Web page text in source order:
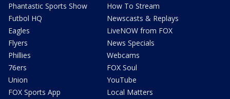
Phantastic Sports Show
Futbol HQ
Eagles
Flyers
Phillies
76ers
Union
FOX Sports App
How To Stream
Newscasts & Replays
LiveNOW from FOX
News Specials
Webcams
FOX Soul
YouTube
Local Matters